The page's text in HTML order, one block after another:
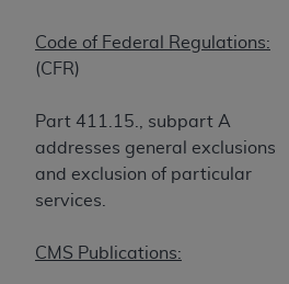
Code of Federal Regulations:
(CFR)
Part 411.15., subpart A
addresses general exclusions
and exclusion of particular
services.
CMS Publications:
including by way of
of limitation, making copies
parties outputs in which the
but not directly accessible
on the embedded CDT
outputs), transferring
modified or derivative work